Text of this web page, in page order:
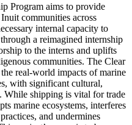
Program aims to provide
communities across
internal capacity to
a reimagined internship
to the interns and uplifts
communities. The Clear
real-world impacts of marine
with significant cultural,
While shipping is vital for trade
marine ecosystems, interferes
and undermines